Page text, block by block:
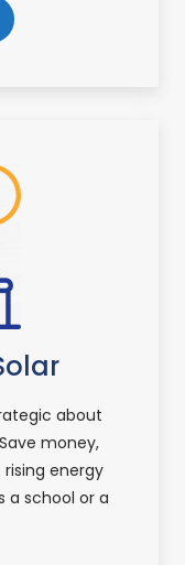
about
money,
energy
a school or a